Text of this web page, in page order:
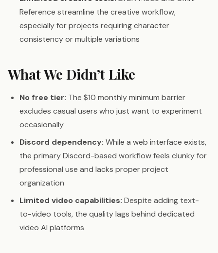
Reference streamline the creative workflow,
especially for projects requiring character
consistency or multiple variations
What We Didn’t Like
No free tier: The $10 monthly minimum barrier
excludes casual users who just want to experiment
occasionally
Discord dependency: While a web interface exists,
the primary Discord-based workflow feels clunky for
professional use and lacks proper project
organization
Limited video capabilities: Despite adding text-
to-video tools, the quality lags behind dedicated
video AI platforms